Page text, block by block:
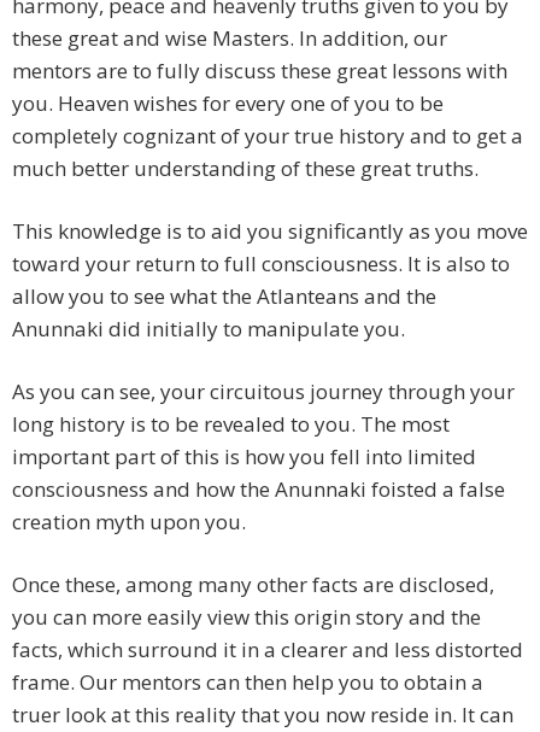
harmony, peace and heavenly truths given to you by
these great and wise Masters. In addition, our
mentors are to fully discuss these great lessons with
you. Heaven wishes for every one of you to be
completely cognizant of your true history and to get a
much better understanding of these great truths.
This knowledge is to aid you significantly as you move
toward your return to full consciousness. It is also to
allow you to see what the Atlanteans and the
Anunnaki did initially to manipulate you.
As you can see, your circuitous journey through your
long history is to be revealed to you. The most
important part of this is how you fell into limited
consciousness and how the Anunnaki foisted a false
creation myth upon you.
Once these, among many other facts are disclosed,
you can more easily view this origin story and the
facts, which surround it in a clearer and less distorted
frame. Our mentors can then help you to obtain a
truer look at this reality that you now reside in. It can